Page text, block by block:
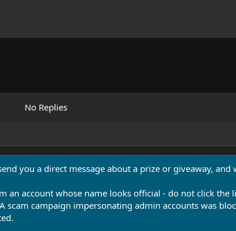
No Replies
you a direct message about a prize or giveaway,
an account whose name looks official - do not click the
scam campaign impersonating admin accounts was